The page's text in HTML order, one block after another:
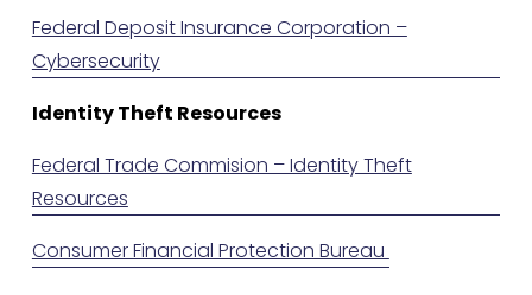
Federal Deposit Insurance Corporation –
Cybersecurity
Identity Theft Resources
Federal Trade Commision – Identity Theft
Resources
Consumer Financial Protection Bureau